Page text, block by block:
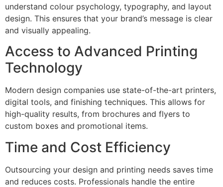
understand colour psychology, typography, and layout
design. This ensures that your brand’s message is clear
and visually appealing.
Access to Advanced Printing
Technology
Modern design companies use state-of-the-art printers,
digital tools, and finishing techniques. This allows for
high-quality results, from brochures and flyers to
custom boxes and promotional items.
Time and Cost Efficiency
Outsourcing your design and printing needs saves time
and reduces costs. Professionals handle the entire